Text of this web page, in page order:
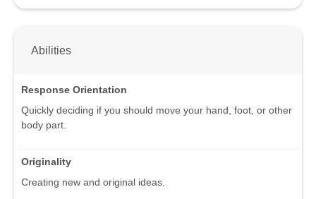
Abilities
Response Orientation
Quickly deciding if you should move your hand, foot, or other
body part.
Originality
Creating new and original ideas.